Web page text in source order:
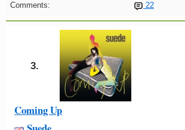
Comments:
22
3.
Coming Up